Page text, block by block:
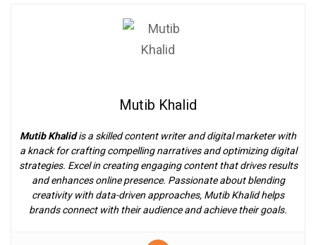
Mutib Khalid
Mutib Khalidis a skilled content writer and digital marketer with
a knack for crafting compelling narratives and optimizing digital
strategies. Excel in creating engaging content that drives results
and enhances online presence. Passionate about blending
creativity with data-driven approaches, Mutib Khalid helps
brands connect with their audience and achieve their goals.